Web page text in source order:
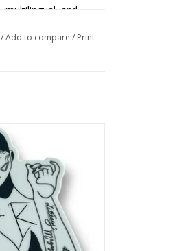
multilingual, and
thinking in our
/Add to compare / Print
Sticker 2 designed by
Lerner
TO CART